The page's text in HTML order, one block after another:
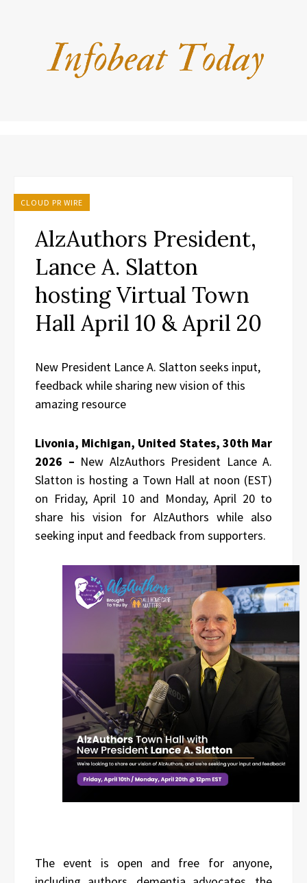
CLOUD PR WIRE
AlzAuthors President,
Lance A. Slatton
hosting Virtual Town
Hall April 10 & April 20
New President Lance A. Slatton seeks input,
feedback while sharing new vision of this
amazing resource
Livonia, Michigan, United States, 30th Mar
2026 – New AlzAuthors President Lance A.
Slatton is hosting a Town Hall at noon (EST)
on Friday, April 10 and Monday, April 20 to
share his vision for AlzAuthors while also
seeking input and feedback from supporters.
The event is open and free for anyone,